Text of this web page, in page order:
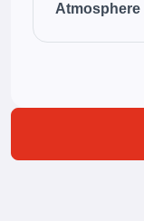
Atmosphere